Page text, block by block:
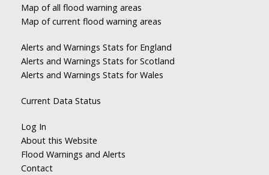
Map of all flood warning areas
Map of current flood warning areas
Alerts and Warnings Stats for England
Alerts and Warnings Stats for Scotland
Alerts and Warnings Stats for Wales
Current Data Status
Log In
About this Website
Flood Warnings and Alerts
Contact